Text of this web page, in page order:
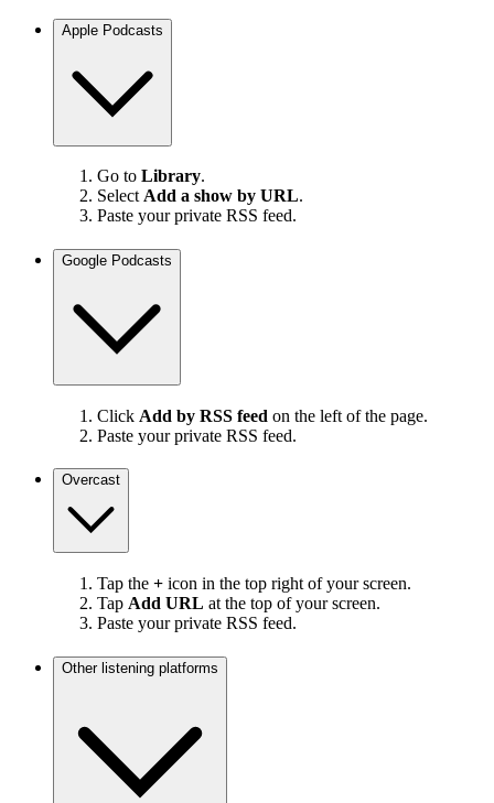
Apple Podcasts
Go to Library.
Select Add a show by URL.
Paste your private RSS feed.
Google Podcasts
Click Add by RSS feed on the left of the page.
Paste your private RSS feed.
Overcast
Tap the + icon in the top right of your screen.
Tap Add URL at the top of your screen.
Paste your private RSS feed.
Other listening platforms